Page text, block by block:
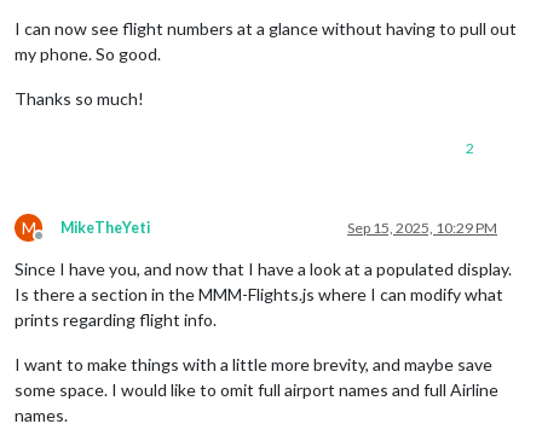
I can now see flight numbers at a glance without having to pull out
my phone. So good.
Thanks so much!
2
M
Offline
MikeTheYeti Sep 15, 2025, 10:29 PM
Since I have you, and now that I have a look at a populated display.
Is there a section in the MMM-Flights.js where I can modify what
prints regarding flight info.
I want to make things with a little more brevity, and maybe save
some space. I would like to omit full airport names and full Airline
names.